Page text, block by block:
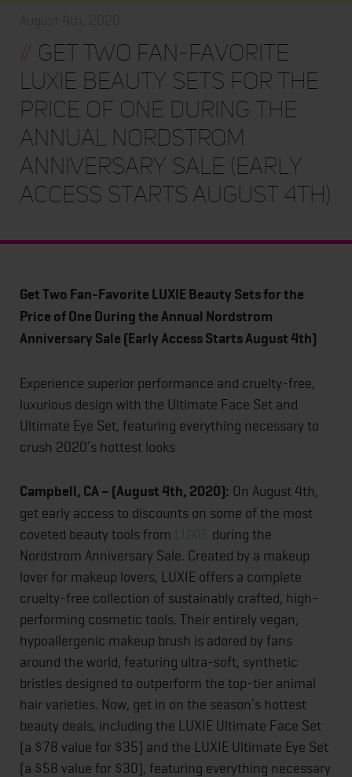
// Get Two Fan-Favorite
LUXIE Beauty Sets for the
Price of One During the
Annual Nordstrom
Anniversary Sale (Early
Access Starts August 4th)
Get Two Fan-Favorite LUXIE Beauty Sets for the
Price of One During the Annual Nordstrom
Anniversary Sale (Early Access Starts August 4th)
Experience superior performance and cruelty-free,
luxurious design with the Ultimate Face Set and
Ultimate Eye Set, featuring everything necessary to
crush 2020’s hottest looks
Campbell, CA – (August 4th, 2020): On August 4th,
get early access to discounts on some of the most
coveted beauty tools from LUXIE during the
Nordstrom Anniversary Sale. Created by a makeup
lover for makeup lovers, LUXIE offers a complete
cruelty-free collection of sustainably crafted, high-
performing cosmetic tools. Their entirely vegan,
hypoallergenic makeup brush is adored by fans
around the world, featuring ultra-soft, synthetic
bristles designed to outperform the top-tier animal
hair varieties. Now, get in on the season’s hottest
beauty deals, including the LUXIE Ultimate Face Set
(a $78 value for $35) and the LUXIE Ultimate Eye Set
(a $58 value for $30), featuring everything necessary